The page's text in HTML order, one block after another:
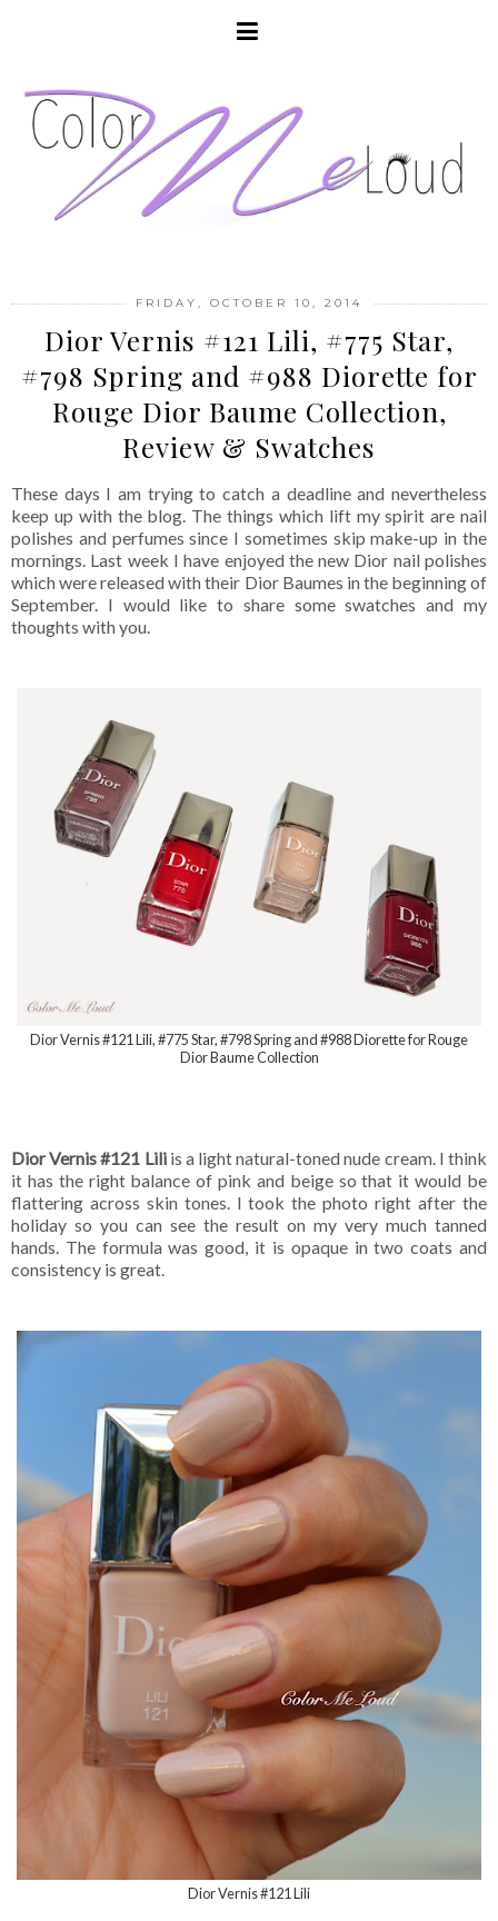
FRIDAY, OCTOBER 10, 2014
Dior Vernis #121 Lili, #775 Star,
#798 Spring and #988 Diorette for
Rouge Dior Baume Collection,
Review & Swatches
These days I am trying to catch a deadline and nevertheless
keep up with the blog. The things which lift my spirit are nail
polishes and perfumes since I sometimes skip make-up in the
mornings. Last week I have enjoyed the new Dior nail polishes
which were released with their Dior Baumes in the beginning of
September. I would like to share some swatches and my
thoughts with you.
Dior Vernis #121 Lili, #775 Star, #798 Spring and #988 Diorette for Rouge
Dior Baume Collection
Dior Vernis #121 Liliis a light natural-toned nude cream. I think
it has the right balance of pink and beige so that it would be
flattering across skin tones. I took the photo right after the
holiday so you can see the result on my very much tanned
hands. The formula was good, it is opaque in two coats and
consistency is great.
Dior Vernis #121 Lili